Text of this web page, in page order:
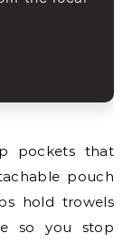
pockets that
pouch
hold trowels
so you stop